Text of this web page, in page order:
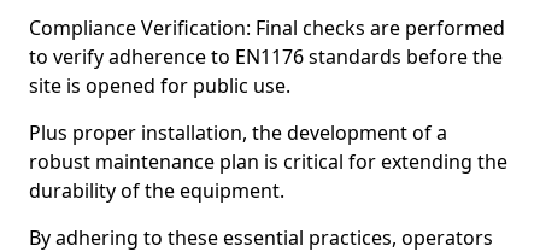
Compliance Verification: Final checks are performed
to verify adherence to EN1176 standards before the
site is opened for public use.
Plus proper installation, the development of a
robust maintenance plan is critical for extending the
durability of the equipment.
By adhering to these essential practices, operators